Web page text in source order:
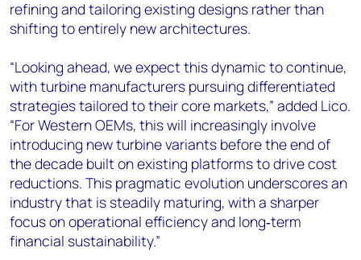
refining and tailoring existing designs rather than
shifting to entirely new architectures.
“Looking ahead, we expect this dynamic to continue,
with turbine manufacturers pursuing differentiated
strategies tailored to their core markets,” added Lico.
“For Western OEMs, this will increasingly involve
introducing new turbine variants before the end of
the decade built on existing platforms to drive cost
reductions. This pragmatic evolution underscores an
industry that is steadily maturing, with a sharper
focus on operational efficiency and long‑term
financial sustainability.”